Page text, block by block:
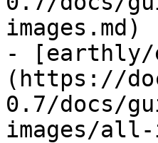
images.md)
- [earthly/
(https://
0.7/docs/
images/all-